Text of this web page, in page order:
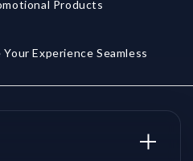
Products
Experience Seamless